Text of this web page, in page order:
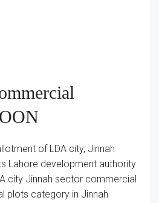
of LDA city, Jinnah
Lahore development authority
city Jinnah sector commercial
plots category in Jinnah